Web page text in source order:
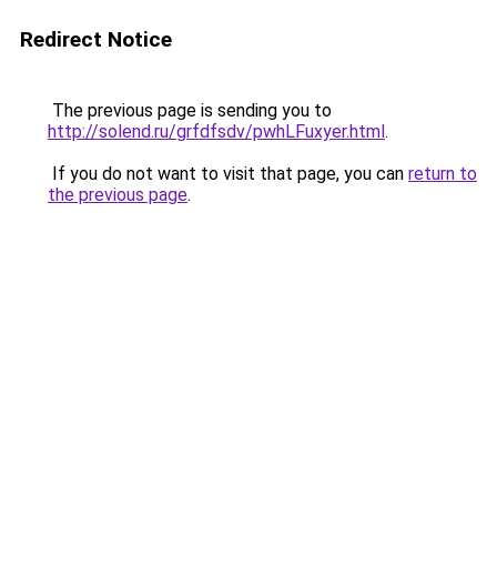
Redirect Notice
The previous page is sending you to
http://solend.ru/grfdfsdv/pwhLFuxyer.html.
If you do not want to visit that page, you can return to
the previous page.